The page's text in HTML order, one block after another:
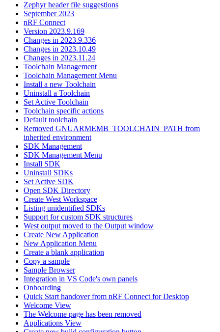
Zephyr header file suggestions
September 2023
nRF Connect
Version 2023.9.169
Changes in 2023.9.336
Changes in 2023.10.49
Changes in 2023.11.24
Toolchain Management
Toolchain Management Menu
Install a new Toolchain
Uninstall a Toolchain
Set Active Toolchain
Toolchain specific actions
Default toolchain
Removed GNUARMEMB_TOOLCHAIN_PATH from
inherited environment
SDK Management
SDK Management Menu
Install SDK
Uninstall SDKs
Set Active SDK
Open SDK Directory
Create West Workspace
Listing unidentified SDKs
Support for custom SDK structures
West output moved to the Output window
Create New Application
New Application Menu
Create a blank application
Copy a sample
Sample Browser
Integration in VS Code's own panels
Onboarding
Quick Start handover from nRF Connect for Desktop
Welcome View
The Welcome page has been removed
Applications View